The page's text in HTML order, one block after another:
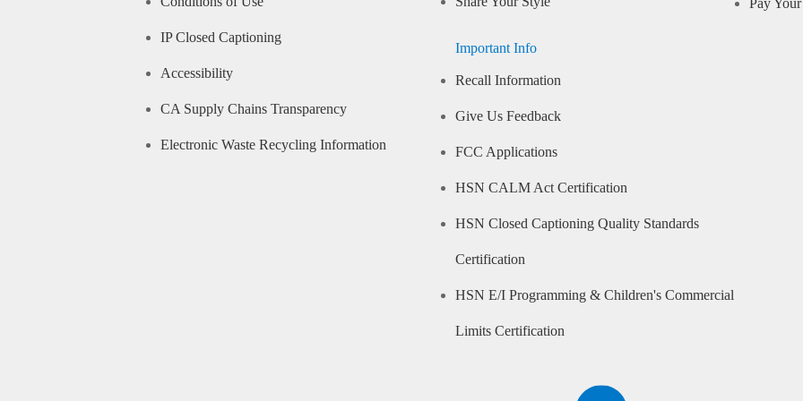
IP Closed Captioning
Accessibility
CA Supply Chains Transparency
Electronic Waste Recycling Information
Important Info
Recall Information
Give Us Feedback
FCC Applications
HSN CALM Act Certification
HSN Closed Captioning Quality Standards
Certification
HSN E/I Programming & Children's Commercial
Limits Certification
Pay